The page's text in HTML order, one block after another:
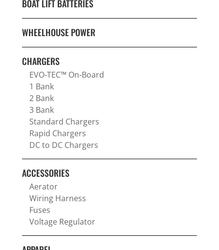
BOAT LIFT BATTERIES
WHEELHOUSE POWER
CHARGERS
EVO-TEC™ On-Board
1 Bank
2 Bank
3 Bank
Standard Chargers
Rapid Chargers
DC to DC Chargers
ACCESSORIES
Aerator
Wiring Harness
Fuses
Voltage Regulator